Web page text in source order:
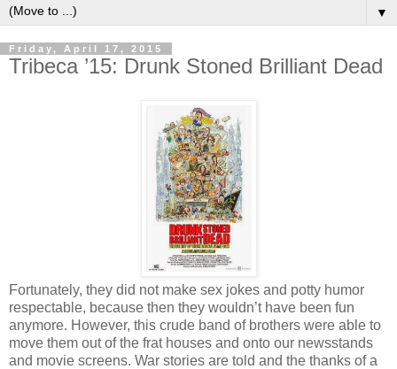
▼
Friday, April 17, 2015
Tribeca ’15: Drunk Stoned Brilliant Dead
Fortunately, they did not make sex jokes and potty humor
respectable, because then they wouldn’t have been fun
anymore. However, this crude band of brothers were able to
move them out of the frat houses and onto our newsstands
and movie screens. War stories are told and the thanks of a